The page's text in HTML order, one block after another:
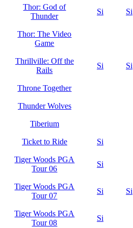
Thor: God of
Thunder
Si Si
Thor: The Video
Game
Thrillville: Off the
Rails
Si Si
Throne Together
Thunder Wolves
Tiberium
Ticket to Ride Si
Tiger Woods PGA
Tour 06
Si
Tiger Woods PGA
Tour 07
Si Si
Tiger Woods PGA
Tour 08
Si